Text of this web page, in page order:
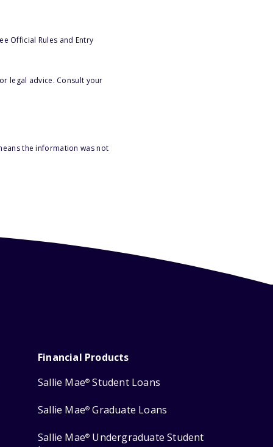
Official Rules and Entry
legal advice. Consult your
the information was not
Financial Products
Sallie Mae® Student Loans
Sallie Mae® Graduate Loans
Sallie Mae® Undergraduate Student